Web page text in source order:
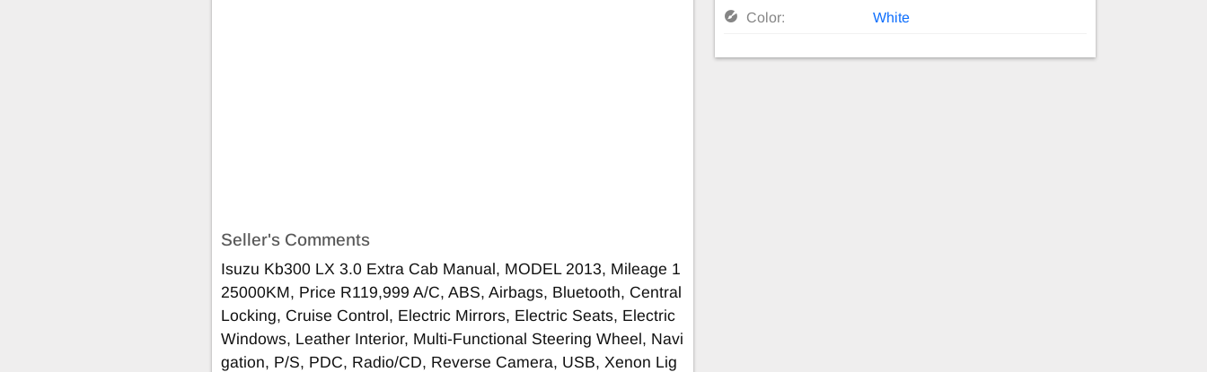
Seller's Comments
Isuzu Kb300 LX 3.0 Extra Cab Manual, MODEL 2013, Mileage 1
25000KM, Price R119,999 A/C, ABS, Airbags, Bluetooth, Central
Locking, Cruise Control, Electric Mirrors, Electric Seats, Electric
Windows, Leather Interior, Multi-Functional Steering Wheel, Navi
gation, P/S, PDC, Radio/CD, Reverse Camera, USB, Xenon Lig
Color: White